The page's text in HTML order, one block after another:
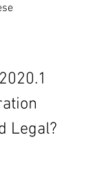
Legal?